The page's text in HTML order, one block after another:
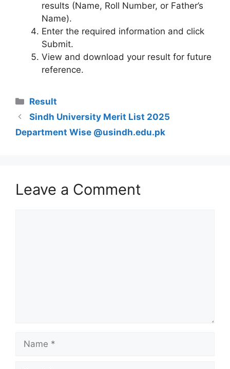
results (Name, Roll Number, or Father’s
Name).
Enter the required information and click
Submit.
View and download your result for future
reference.
Categories
Result
Sindh University Merit List 2025
Department Wise @usindh.edu.pk
Leave a Comment
Name